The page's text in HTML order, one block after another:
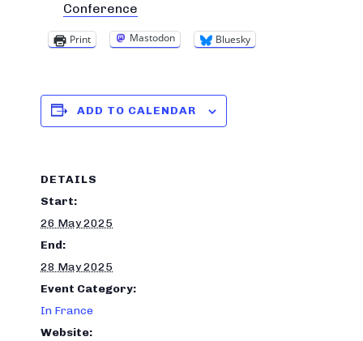
Conference
Print Mastodon Bluesky
ADD TO CALENDAR
DETAILS
Start:
26 May 2025
End:
28 May 2025
Event Category:
In France
Website: